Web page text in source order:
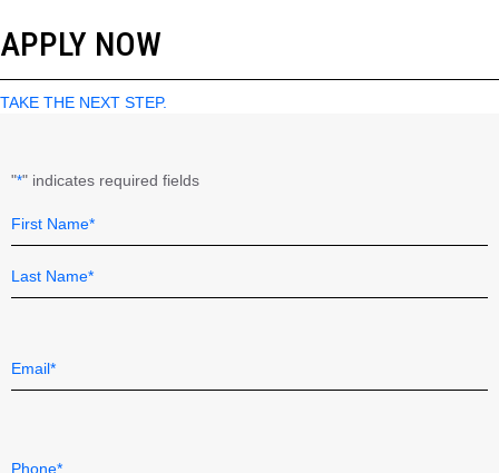
APPLY NOW
TAKE THE NEXT STEP.
"*" indicates required fields
Field